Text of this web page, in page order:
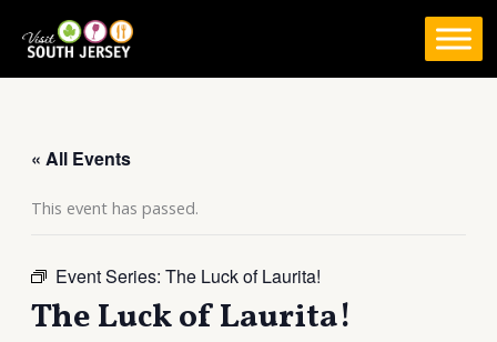
« All Events
This event has passed.
Event Series: The Luck of Laurita!
The Luck of Laurita!